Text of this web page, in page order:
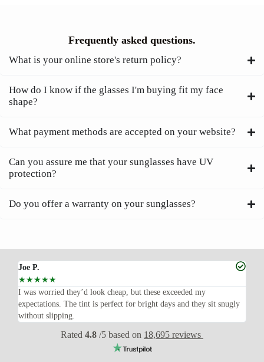
Frequently asked questions.
What is your online store's return policy?
How do I know if the glasses I'm buying fit my face
shape?
What payment methods are accepted on your website?
Can you assure me that your sunglasses have UV
protection?
Do you offer a warranty on your sunglasses?
Joe P.
☆☆☆☆☆
I was worried they’d look cheap, but these exceeded my
expectations. The tint is perfect for bright days and they sit snugly
without slipping.
Rated 4.8 /5 based on 18,695 reviews